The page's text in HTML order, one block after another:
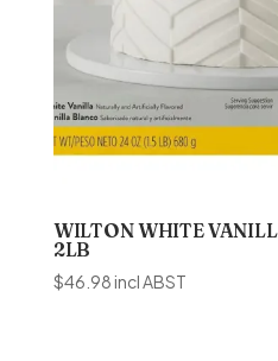
WILTON WHITE
2LB
$46.98incl ABST